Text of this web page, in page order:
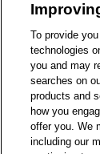
1-800-679-
Privacy Policy
To provide
technologies
you and may
searches on
products and
how you
offer you. We
including our